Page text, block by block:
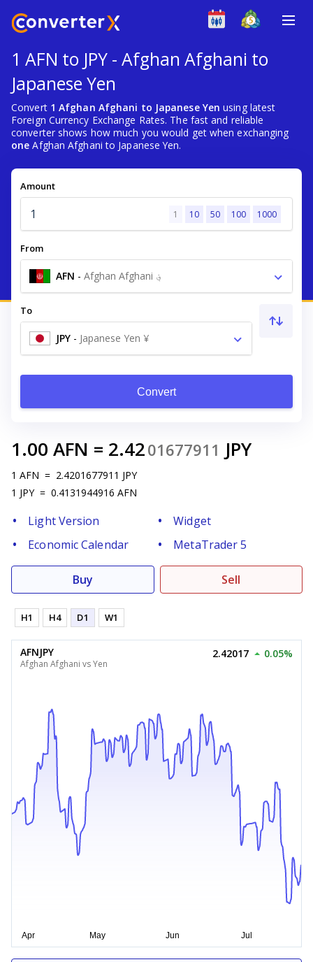
1 AFN to JPY - Afghan Afghani to
Japanese Yen
Convert 1 Afghan Afghani to Japanese Yen using latest
Foreign Currency Exchange Rates. The fast and reliable
converter shows how much you would get when exchanging
one Afghan Afghani to Japanese Yen.
Amount
1 10 50 100 1000
From
AFN - Afghan Afghani ؋
To
JPY - Japanese Yen ¥
Convert
1.00 AFN = 2.4201677911 JPY
1 AFN = 2.4201677911 JPY
1 JPY = 0.4131944916 AFN
Light Version
Widget
Economic Calendar
MetaTrader 5
Buy Sell
H1 H4 D1 W1
AFNJPY
Afghan Afghani vs Yen
2.42017 0.05%